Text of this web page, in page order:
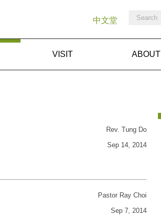
中文堂
VISIT ABOUT
Rev. Tung Do
Sep 14, 2014
Pastor Ray Choi
Sep 7, 2014